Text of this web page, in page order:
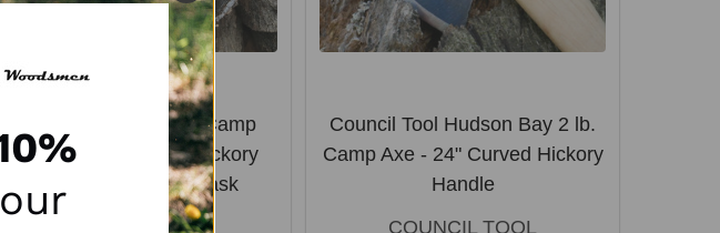
1.7# Hickory-CRAFT Camp
Carver - 16" Curved Hickory
Handle & Leather Mask
COUNCIL TOOL
Council Tool Hudson Bay 2 lb.
Camp Axe - 24" Curved Hickory
Handle
COUNCIL TOOL